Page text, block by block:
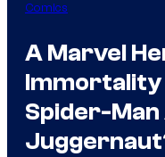
Comics
A Marvel
Spider-